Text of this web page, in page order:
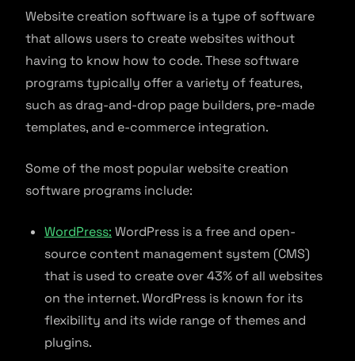
Website creation software is a type of software
that allows users to create websites without
having to know how to code. These software
programs typically offer a variety of features,
such as drag-and-drop page builders, pre-made
templates, and e-commerce integration.
Some of the most popular website creation
software programs include:
WordPress: WordPress is a free and open-
source content management system (CMS)
that is used to create over 43% of all websites
on the internet. WordPress is known for its
flexibility and its wide range of themes and
plugins.